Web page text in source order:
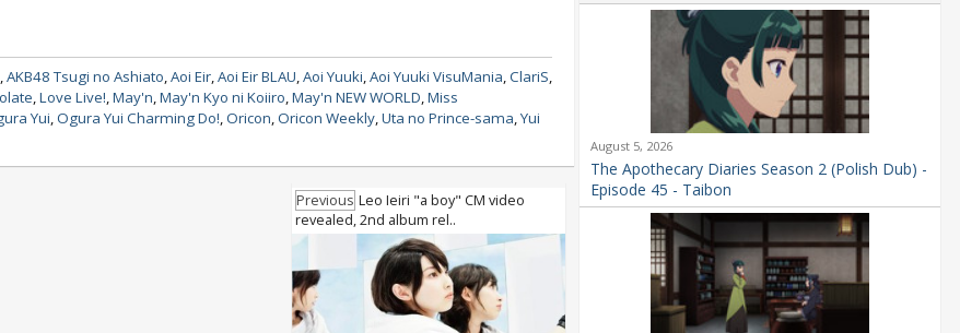
,AKB48 Tsugi no Ashiato,Aoi Eir,Aoi Eir BLAU,Aoi Yuuki,Aoi Yuuki VisuMania,ClariS,
,Love Live!,May'n,May'n Kyo ni Koiiro,May'n NEW WORLD,Miss
Yui,Ogura Yui Charming Do!,Oricon,Oricon Weekly,Uta no Prince-sama,Yui
Previous Leo Ieiri "a boy" CM video
revealed, 2nd album rel..
August 5, 2026
The Apothecary Diaries Season 2 (Polish Dub) -
Episode 45 - Taibon